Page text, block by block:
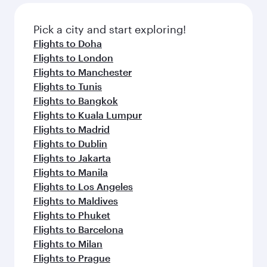
fresh ingredients and inspired by global
flavours.
Pick a city and start exploring!
Flights to Doha
Flights to London
Flights to Manchester
Flights to Tunis
Flights to Bangkok
Flights to Kuala Lumpur
Flights to Madrid
Flights to Dublin
Flights to Jakarta
Flights to Manila
Flights to Los Angeles
Flights to Maldives
Flights to Phuket
Flights to Barcelona
Flights to Milan
Flights to Prague